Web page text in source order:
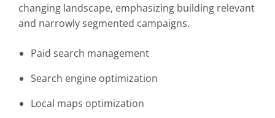
changing landscape, emphasizing building relevant
and narrowly segmented campaigns.
Paid search management
Search engine optimization
Local maps optimization